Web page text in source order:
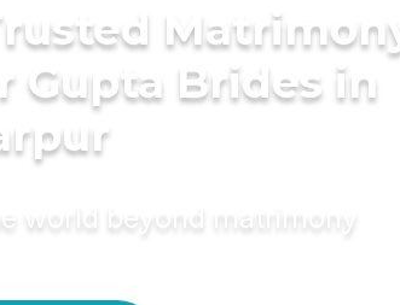
Gupta Brides in
world beyond matrimony